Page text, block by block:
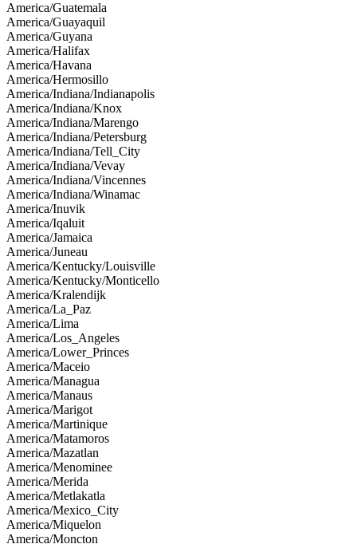
America/Guatemala
America/Guayaquil
America/Guyana
America/Halifax
America/Havana
America/Hermosillo
America/Indiana/Indianapolis
America/Indiana/Knox
America/Indiana/Marengo
America/Indiana/Petersburg
America/Indiana/Tell_City
America/Indiana/Vevay
America/Indiana/Vincennes
America/Indiana/Winamac
America/Inuvik
America/Iqaluit
America/Jamaica
America/Juneau
America/Kentucky/Louisville
America/Kentucky/Monticello
America/Kralendijk
America/La_Paz
America/Lima
America/Los_Angeles
America/Lower_Princes
America/Maceio
America/Managua
America/Manaus
America/Marigot
America/Martinique
America/Matamoros
America/Mazatlan
America/Menominee
America/Merida
America/Metlakatla
America/Mexico_City
America/Miquelon
America/Moncton